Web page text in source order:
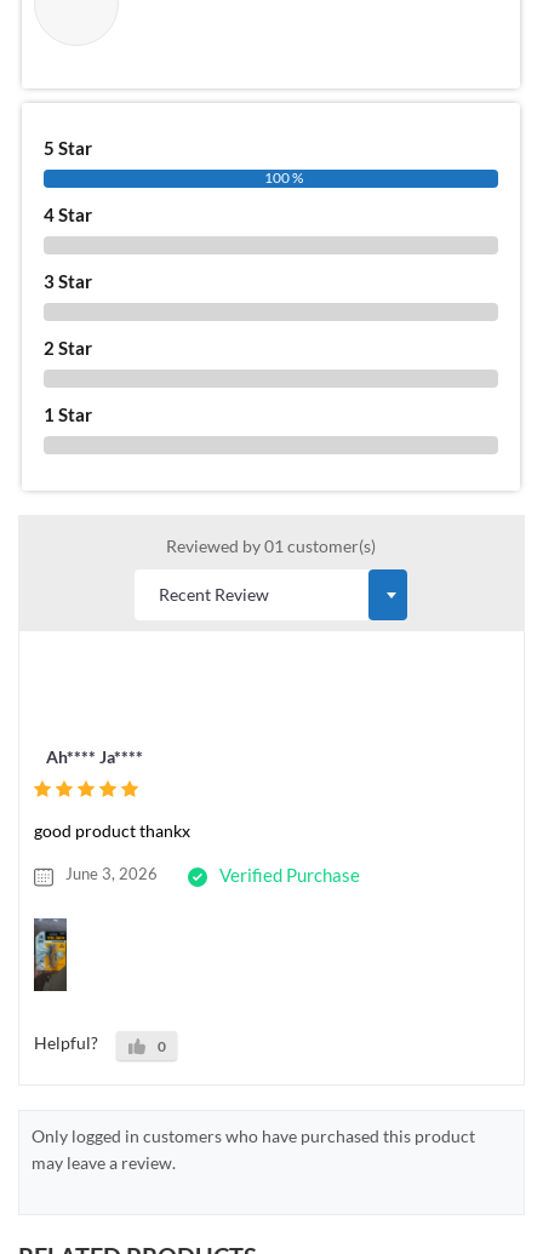
5 Star
100 %
4 Star
3 Star
2 Star
1 Star
Reviewed by 01 customer(s)
Ah**** Ja****
good product thankx
June 3, 2026 Verified Purchase
Helpful? 0
Only logged in customers who have purchased this product
may leave a review.